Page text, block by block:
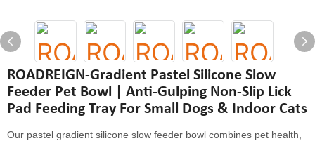
ROADREIGN-Gradient Pastel Silicone Slow
Feeder Pet Bowl | Anti-Gulping Non-Slip Lick
Pad Feeding Tray For Small Dogs & Indoor Cats
Our pastel gradient silicone slow feeder bowl combines pet health,